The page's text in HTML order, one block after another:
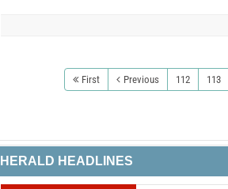
First Previous 112 113
HERALD HEADLINES